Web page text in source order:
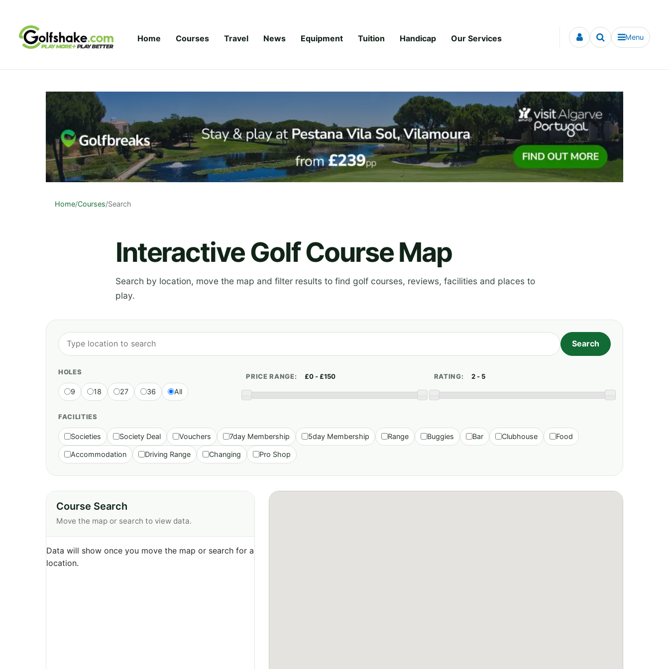
Home Courses Travel News Equipment Tuition Handicap Our Services Menu
Home/Courses/Search
Interactive Golf Course Map
Search by location, move the map and filter results to find golf courses, reviews, facilities and places to
play.
HOLES
9 18 27 36 All
PRICE RANGE: RATING:
FACILITIES
Societies Society Deal Vouchers 7day Membership 5day Membership Range Buggies Bar Clubhouse Food
Accommodation Driving Range Changing Pro Shop
Course Search
Move the map or search to view data.
Data will show once you move the map or search for a
location.